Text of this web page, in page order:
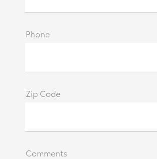
Phone
Zip Code
Comments